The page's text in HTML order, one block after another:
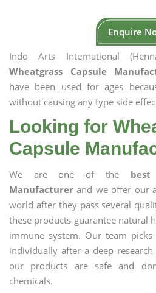
Enquire
Indo Arts International
Wheatgrass Capsule
have been used for ages
without causing any type side
Looking for
Capsule
We are one of the best
Manufacturer and we offer our
world after they pass several
these products guarantee natural
immune system. Our team
individually after a deep
our products are safe and
chemicals.